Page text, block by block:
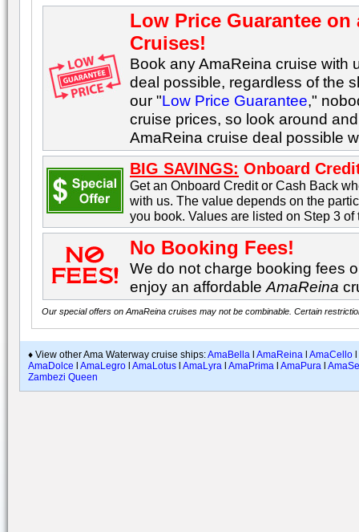
Low Price Guarantee on
Cruises!
Book any AmaReina cruise with
deal possible, regardless of the
our "Low Price Guarantee,"
cruise prices, so look around
AmaReina cruise deal possible
BIG SAVINGS: Onboard
Get an Onboard Credit or Cash Back
with us. The value depends on the
you book. Values are listed on Step 3
No Booking Fees!
We do not charge booking fees
enjoy an affordableAmaReina
Our special offers on AmaReina cruises may not be combinable. Certain
♦ View other Ama Waterway cruise ships:AmaBella AmaReina AmaCello
AmaDolce
AmaLegro AmaLotus AmaLyra AmaPrima AmaPura
Zambezi Queen